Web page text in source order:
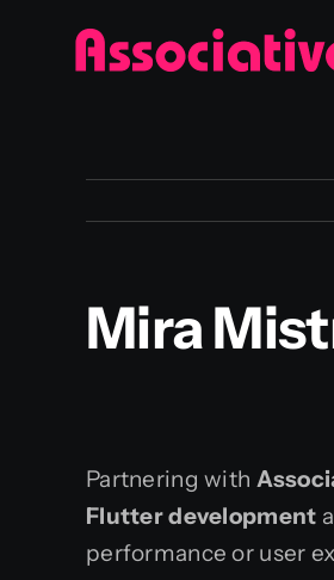
Mira
Partnering with
Flutter development
performance or user